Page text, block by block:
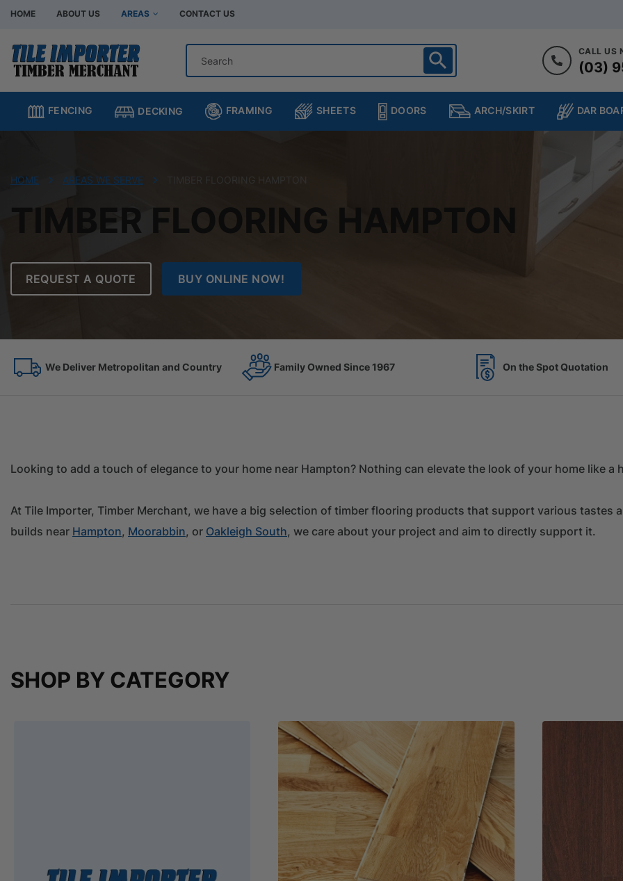
HOME ABOUT US AREAS
Hardware Store Bentleigh
Hardware Store Brighton
Hardware Store Clayton
Hardware Store Hampton
Hardware Store Oakleigh South
CONTACT US
CALL US
(03)
FENCING DECKING FRAMING SHEETS DOORS ARCH/SKIRT DAR
HOME AREAS WE SERVE TIMBER FLOORING HAMPTON
TIMBER FLOORING HAMPTON
REQUEST A QUOTE BUY ONLINE NOW!
Family Owned Since 1967 On the Spot Quotation 7 Acres of Timber Over
Looking to add a touch of elegance to your home near Hampton? Nothing can elevate the look of your home like a
At Tile Importer, Timber Merchant, we have a big selection of timber flooring products that support various tastes
builds near Hampton, Moorabbin, or Oakleigh South, we care about your project and aim to directly support it.
SHOP BY CATEGORY